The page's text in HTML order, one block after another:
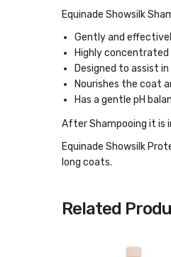
Equinade Showsilk
Gently and
Highly
Designed to assist
Nourishes the coat
Has a gentle pH
After Shampooing it is
Equinade Showsilk
long coats.
Related